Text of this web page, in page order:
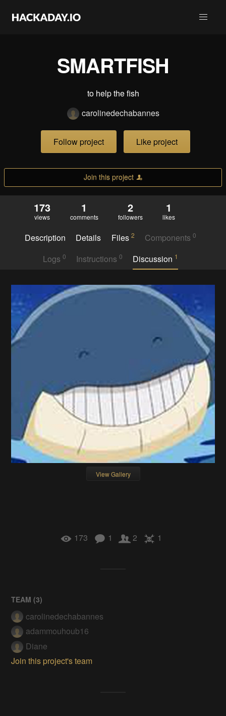
SMARTFISH
to help the fish
carolinedechabannes
Follow project Like project
Join this project
173
views
1
comments
2
followers
1
likes
Description Details Files 2 Components0
Logs 0 Instructions 0 Discussion 1
View Gallery
173 1 2 1
TEAM (3)
carolinedechabannes
adammouhoub16
Diane
Join this project's team